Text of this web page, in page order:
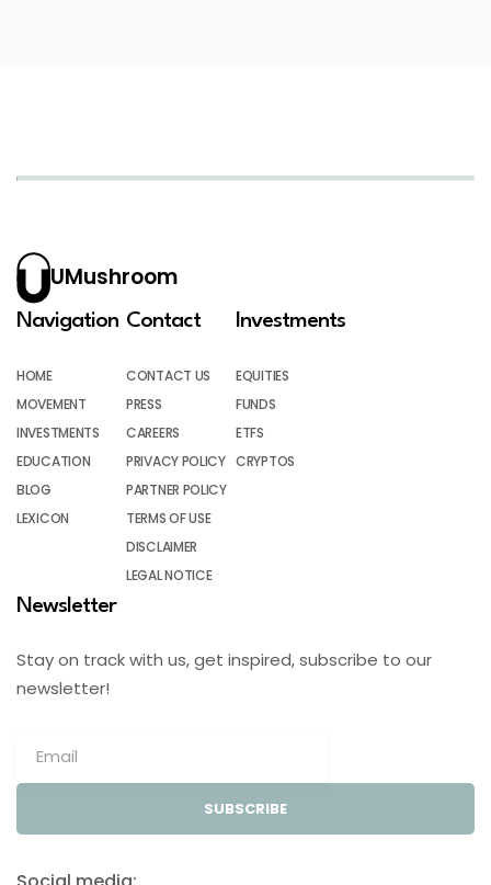
UMushroom
Navigation
HOME
MOVEMENT
INVESTMENTS
EDUCATION
BLOG
LEXICON
Contact
CONTACT US
PRESS
CAREERS
PRIVACY POLICY
PARTNER POLICY
TERMS OF USE
DISCLAIMER
LEGAL NOTICE
Investments
EQUITIES
FUNDS
ETFS
CRYPTOS
Newsletter
Stay on track with us, get inspired, subscribe to our
newsletter!
SUBSCRIBE